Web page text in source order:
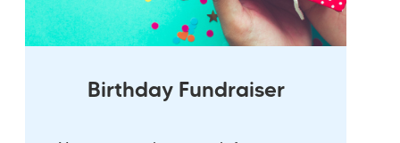
Birthday Fundraiser